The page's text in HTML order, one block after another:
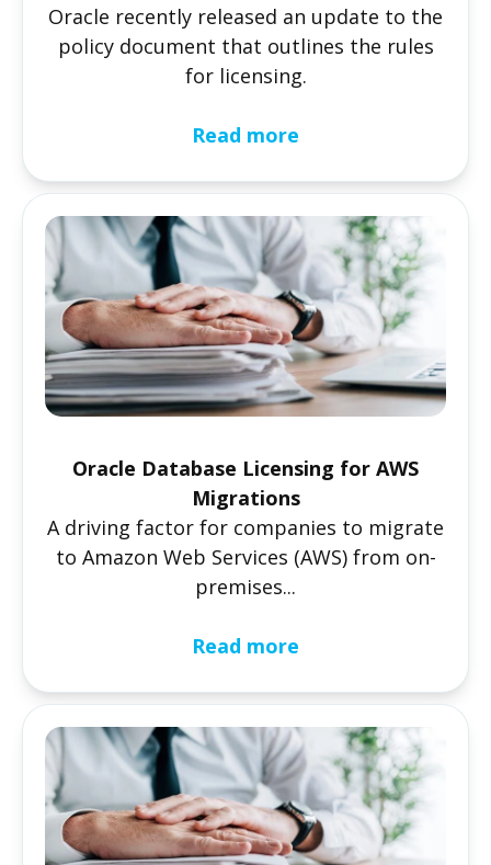
Oracle recently released an update to the
policy document that outlines the rules
for licensing.
Read more
Oracle Database Licensing for AWS
Migrations
A driving factor for companies to migrate
to Amazon Web Services (AWS) from on-
premises...
Read more